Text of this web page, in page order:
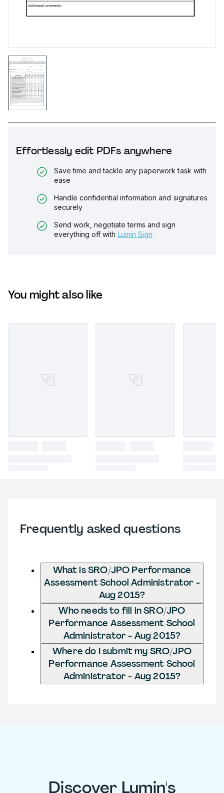
Effortlessly edit PDFs anywhere
Save time and tackle any paperwork task with
ease
Handle confidential information and signatures
securely
Send work, negotiate terms and sign
everything off with Lumin Sign
You might also like
Frequently asked questions
What is SRO/JPO Performance
Assessment School Administrator -
Aug 2015?
Who needs to fill in SRO/JPO
Performance Assessment School
Administrator - Aug 2015?
Where do I submit my SRO/JPO
Performance Assessment School
Administrator - Aug 2015?
Discover Lumin's